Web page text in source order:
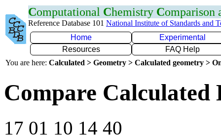
Computational Chemistry Comparison
Reference Database 101 National Institute of Standards and
Home
Experimental
Resources
FAQ Help
You are here: Calculated > Geometry > Calculated geometry >
Compare Calculated
17 01 10 14 40